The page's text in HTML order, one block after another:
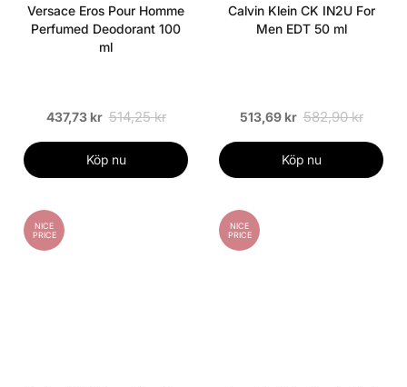
Versace Eros Pour Homme
Perfumed Deodorant 100
ml
437,73 kr 514,25 kr
Köp nu
Calvin Klein CK IN2U For
Men EDT 50 ml
513,69 kr 582,90 kr
Köp nu
NICE
PRICE
NICE
PRICE